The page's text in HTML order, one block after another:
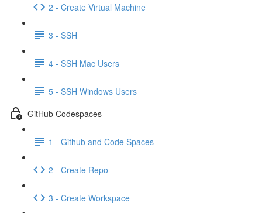
2 - Create Virtual Machine
3 - SSH
4 - SSH Mac Users
5 - SSH Windows Users
GitHub Codespaces
1 - Github and Code Spaces
2 - Create Repo
3 - Create Workspace